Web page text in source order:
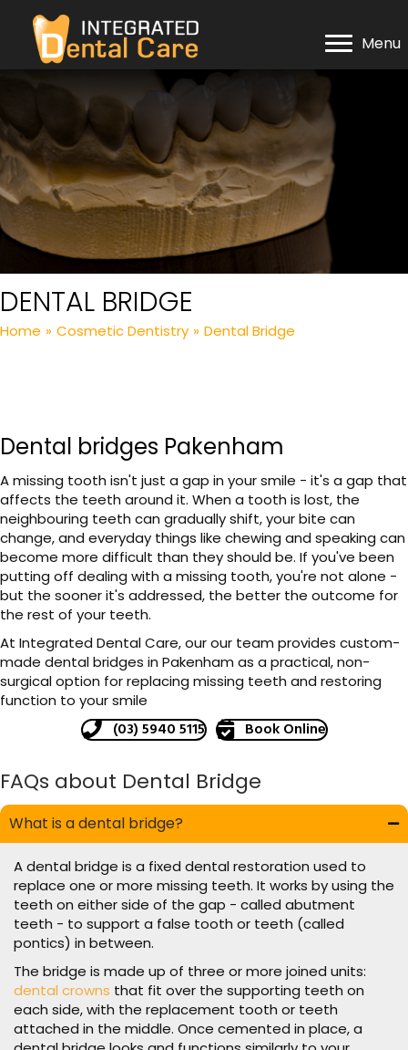
Menu
DENTAL BRIDGE
Home » Cosmetic Dentistry » Dental Bridge
Dental bridges Pakenham
A missing tooth isn't just a gap in your smile - it's a gap that
affects the teeth around it. When a tooth is lost, the
neighbouring teeth can gradually shift, your bite can
change, and everyday things like chewing and speaking can
become more difficult than they should be. If you've been
putting off dealing with a missing tooth, you're not alone -
but the sooner it's addressed, the better the outcome for
the rest of your teeth.
At Integrated Dental Care, our our team provides custom-
made dental bridges in Pakenham as a practical, non-
surgical option for replacing missing teeth and restoring
function to your smile
(03) 5940 5115 Book Online
FAQs about Dental Bridge
What is a dental bridge?
A dental bridge is a fixed dental restoration used to
replace one or more missing teeth. It works by using the
teeth on either side of the gap - called abutment
teeth - to support a false tooth or teeth (called
pontics) in between.
The bridge is made up of three or more joined units:
dental crowns that fit over the supporting teeth on
each side, with the replacement tooth or teeth
attached in the middle. Once cemented in place, a